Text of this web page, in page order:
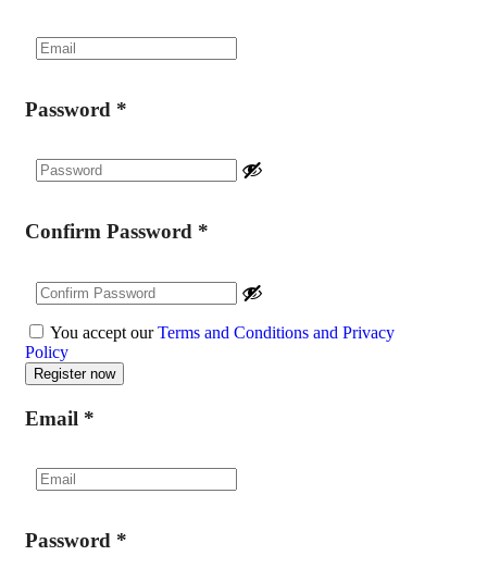
Password *
Confirm Password *
You accept ourTerms and Conditions and Privacy
Policy
Email *
Password *